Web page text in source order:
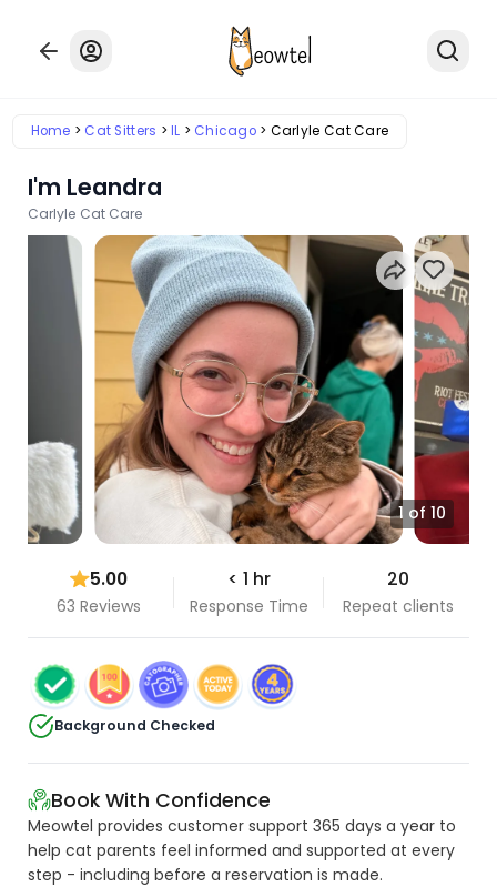
Home Cat Sitters IL Chicago Carlyle Cat Care
I'm Leandra
Carlyle Cat Care
1 of 10
5.00
63 Reviews
< 1 hr
Response Time
20
Repeat clients
Background Checked
Book With Confidence
Meowtel provides customer support 365 days a year to
help cat parents feel informed and supported at every
step - including before a reservation is made.